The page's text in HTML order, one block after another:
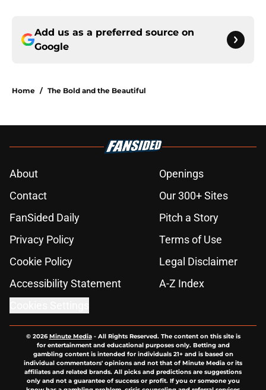
Add us as a preferred source on
Google
Home / The Bold and the Beautiful
About
Openings
Contact
Our 300+ Sites
FanSided Daily
Pitch a Story
Privacy Policy
Terms of Use
Cookie Policy
Legal Disclaimer
Accessibility Statement
A-Z Index
© 2026Minute Media- All Rights Reserved. The content on this site is
for entertainment and educational purposes only. Betting and
gambling content is intended for individuals 21+ and is based on
individual commentators' opinions and not that of Minute Media or its
affiliates and related brands. All picks and predictions are suggestions
only and not a guarantee of success or profit. If you or someone you